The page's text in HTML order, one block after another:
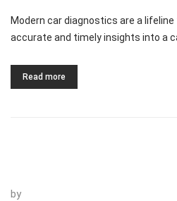
Modern car diagnostics are a
accurate and timely insights into a
Read more
by